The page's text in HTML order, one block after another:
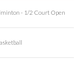
- 1/2 Court Open